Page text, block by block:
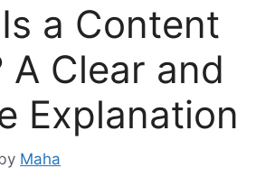
a Content
A Clear and
Explanation
Maha